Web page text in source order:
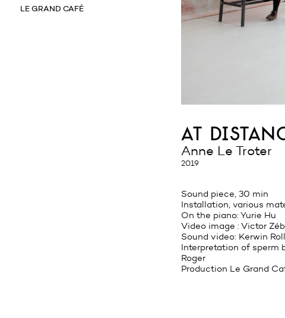
LE GRAND CAFÉ
at
Anne Le Troter
2019
Sound piece, 30 min
Installation, various
On the piano: Yurie Hu
Video image : Victor
Sound video: Kerwin
Interpretation of sperm
Roger
Production Le Grand